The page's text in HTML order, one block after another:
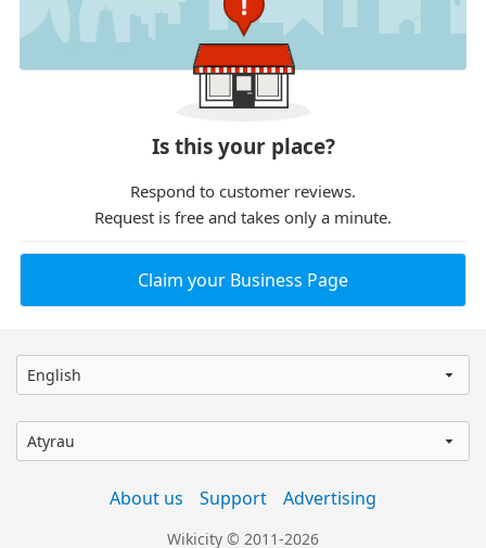
Is this your place?
Respond to customer reviews.
Request is free and takes only a minute.
Claim your Business Page
English
Atyrau
About us Support Advertising
Wikicity © 2011-2026